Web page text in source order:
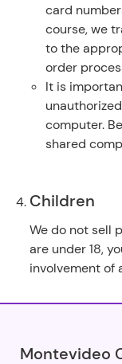
card
course, we
to the
order
It is
computer.
shared
Children
We do not sell
are under 18,
involvement of